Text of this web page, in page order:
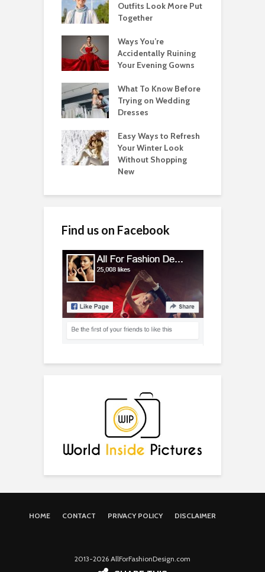
Outfits Look More Put
Together
Ways You’re
Accidentally Ruining
Your Evening Gowns
What To Know Before
Trying on Wedding
Dresses
Easy Ways to Refresh
Your Winter Look
Without Shopping
New
Find us on Facebook
HOME CONTACT PRIVACY POLICY DISCLAIMER
2013-2026 AllForFashionDesign.com